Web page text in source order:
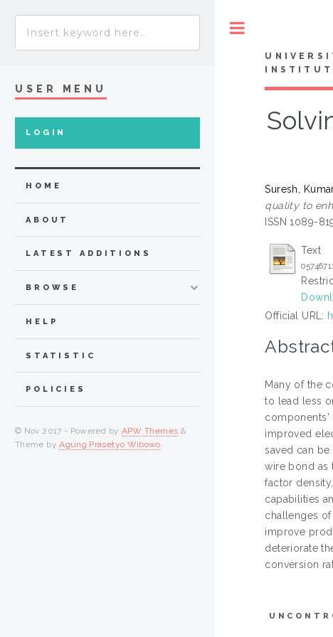
Suresh,
quality to
ISSN 1089-
Text
Official URL:
Many of the
to lead less
components'
improved
saved can
wire bond as
factor
capabilities
challenges
improve
deteriorate
conversion
USER MENU
LOGIN
HOME
ABOUT
LATEST ADDITIONS
BROWSE
HELP
STATISTIC
POLICIES
© Nov 2017 - Powered by APW Themes &
Theme byAgung Prasetyo Wibowo.